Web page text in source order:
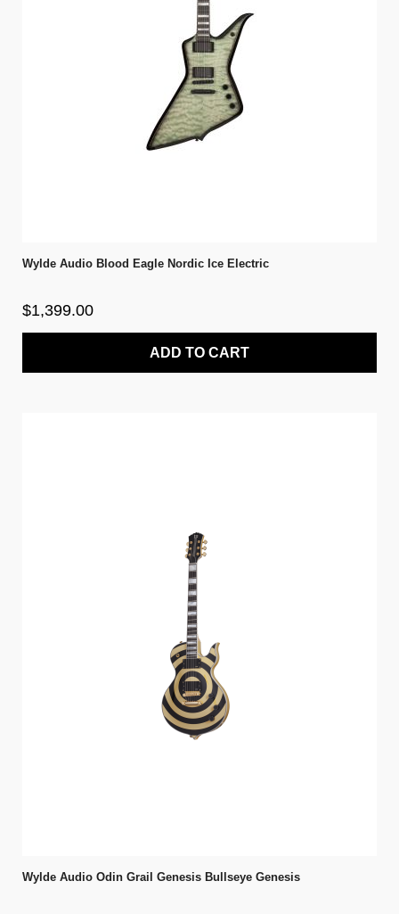
Wylde Audio Blood Eagle Nordic Ice Electric
$1,399.00
ADD TO CART
Wylde Audio Odin Grail Genesis Bullseye Genesis